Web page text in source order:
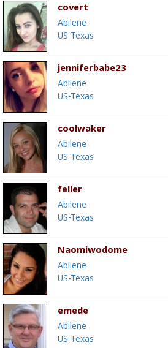
covert
Abilene
US-Texas
jenniferbabe23
Abilene
US-Texas
coolwaker
Abilene
US-Texas
feller
Abilene
US-Texas
Naomiwodome
Abilene
US-Texas
emede
Abilene
US-Texas